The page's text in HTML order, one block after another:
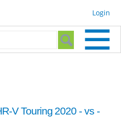
Login
form
V Touring 2020 - vs -